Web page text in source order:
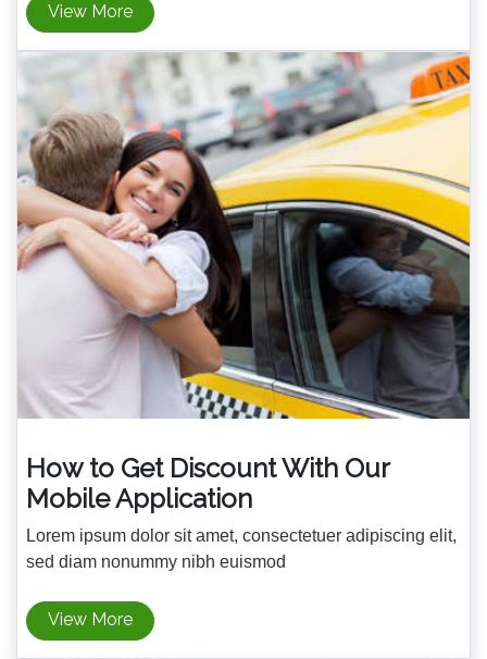
View More
How to Get Discount With Our
Mobile Application
Lorem ipsum dolor sit amet, consectetuer adipiscing elit,
sed diam nonummy nibh euismod
View More